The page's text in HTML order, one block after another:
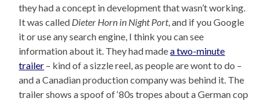
they had a concept in development that wasn’t working.
It was called Dieter Horn in Night Port, and if you Google
it or use any search engine, I think you can see
information about it. They had madea two-minute
trailer – kind of a sizzle reel, as people are wont to do –
and a Canadian production company was behind it. The
trailer shows a spoof of ‘80s tropes about a German cop